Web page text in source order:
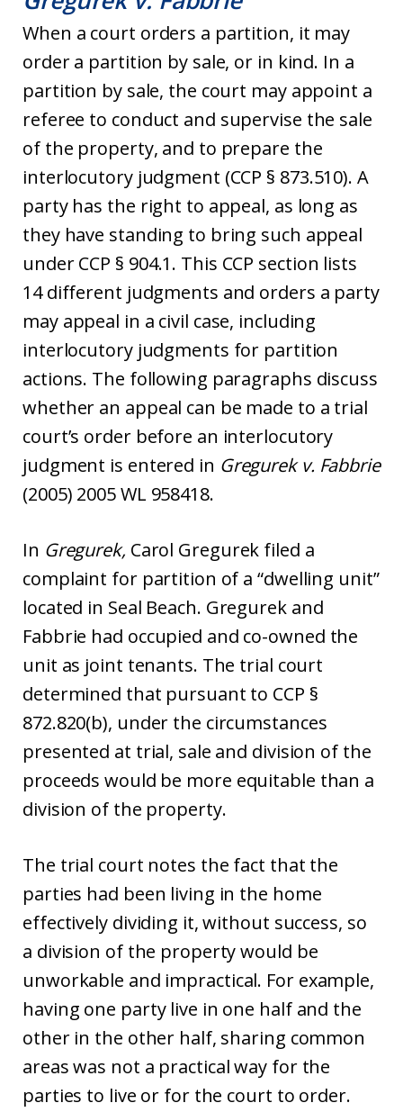
When a court orders a partition, it may
order a partition by sale, or in kind. In a
partition by sale, the court may appoint a
referee to conduct and supervise the sale
of the property, and to prepare the
interlocutory judgment (CCP § 873.510). A
party has the right to appeal, as long as
they have standing to bring such appeal
under CCP § 904.1. This CCP section lists
14 different judgments and orders a party
may appeal in a civil case, including
interlocutory judgments for partition
actions. The following paragraphs discuss
whether an appeal can be made to a trial
court’s order before an interlocutory
judgment is entered in Gregurek v. Fabbrie
(2005) 2005 WL 958418.
In Gregurek, Carol Gregurek filed a
complaint for partition of a “dwelling unit”
located in Seal Beach. Gregurek and
Fabbrie had occupied and co-owned the
unit as joint tenants. The trial court
determined that pursuant to CCP §
872.820(b), under the circumstances
presented at trial, sale and division of the
proceeds would be more equitable than a
division of the property.
The trial court notes the fact that the
parties had been living in the home
effectively dividing it, without success, so
a division of the property would be
unworkable and impractical. For example,
having one party live in one half and the
other in the other half, sharing common
areas was not a practical way for the
parties to live or for the court to order.